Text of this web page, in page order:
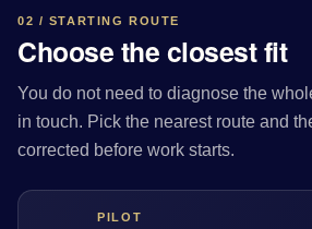
02 / STARTING ROUTE
Choose the closest fit
You do not need to diagnose the
in touch. Pick the nearest route and
corrected before work starts.
PILOT